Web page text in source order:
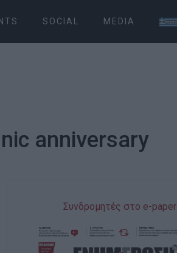
SOCIAL MEDIA
anniversary
Συνδρομητές στο e-paper